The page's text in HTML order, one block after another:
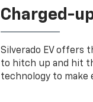
Charged-
Silverado EV offers
to hitch up and hit
technology to make